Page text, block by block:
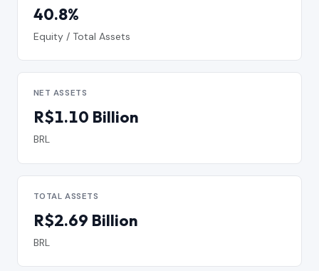
40.8%
Equity / Total Assets
NET ASSETS
R$1.10 Billion
BRL
TOTAL ASSETS
R$2.69 Billion
BRL